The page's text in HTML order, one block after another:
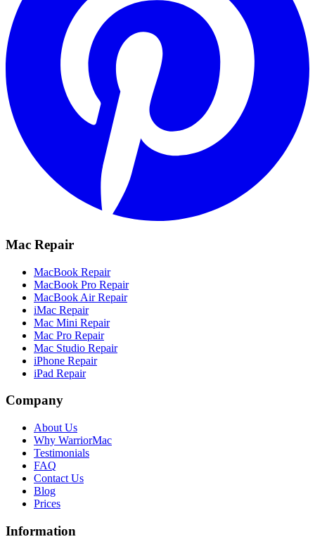
Mac Repair
MacBook Repair
MacBook Pro Repair
MacBook Air Repair
iMac Repair
Mac Mini Repair
Mac Pro Repair
Mac Studio Repair
iPhone Repair
iPad Repair
Company
About Us
Why WarriorMac
Testimonials
FAQ
Contact Us
Blog
Prices
Information